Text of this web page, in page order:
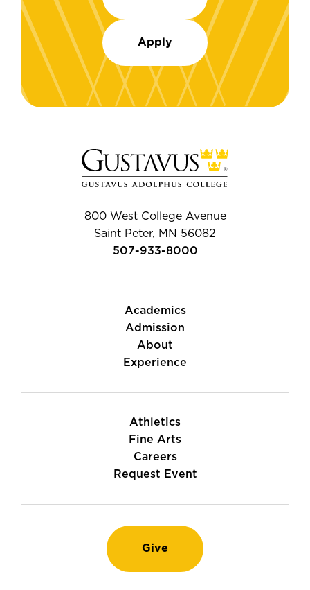
Apply
800 West College Avenue
Saint Peter, MN 56082
507-933-8000
Academics
Admission
About
Experience
Athletics
Fine Arts
Careers
Request Event
Give